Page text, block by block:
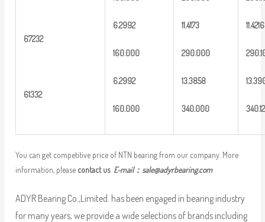
67232
61332
6.2992
160.000
6.2992
160.000
11.4173
290.000
13.3858
340.000
11.4216
2
13
3
You can get competitive price of NTN bearing from our company. More
information, please contact us E-mail： sale@adyrbearing.com
ADYR Bearing Co.,Limited. has been engaged in bearing industry
for many years, we provide a wide selections of brands including